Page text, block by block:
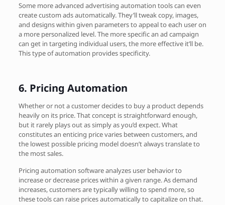
Some more advanced advertising automation tools can even
create custom ads automatically. They’ll tweak copy, images,
and designs within given parameters to appeal to each user on
a more personalized level. The more specific an ad campaign
can get in targeting individual users, the more effective it’ll be.
This type of automation provides specificity.
6. Pricing Automation
Whether or not a customer decides to buy a product depends
heavily on its price. That concept is straightforward enough,
but it rarely plays out as simply as you’d expect. What
constitutes an enticing price varies between customers, and
the lowest possible pricing model doesn’t always translate to
the most sales.
Pricing automation software analyzes user behavior to
increase or decrease prices within a given range. As demand
increases, customers are typically willing to spend more, so
these tools can raise prices automatically to capitalize on that.